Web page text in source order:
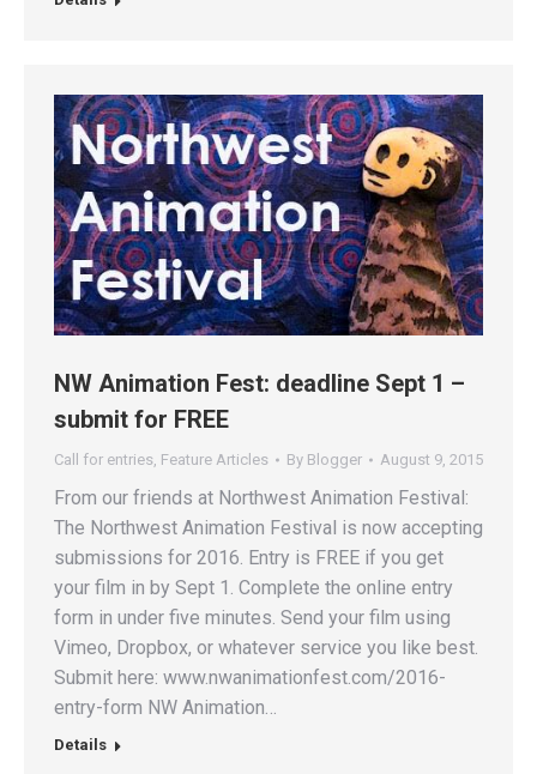
NW Animation Fest: deadline Sept 1 –
submit for FREE
Call for entries, Feature Articles By Blogger August 9, 2015
From our friends at Northwest Animation Festival:
The Northwest Animation Festival is now accepting
submissions for 2016. Entry is FREE if you get
your film in by Sept 1. Complete the online entry
form in under five minutes. Send your film using
Vimeo, Dropbox, or whatever service you like best.
Submit here: www.nwanimationfest.com/2016-
entry-form NW Animation…
Details